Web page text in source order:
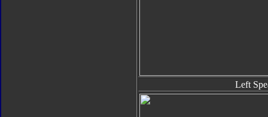
Left